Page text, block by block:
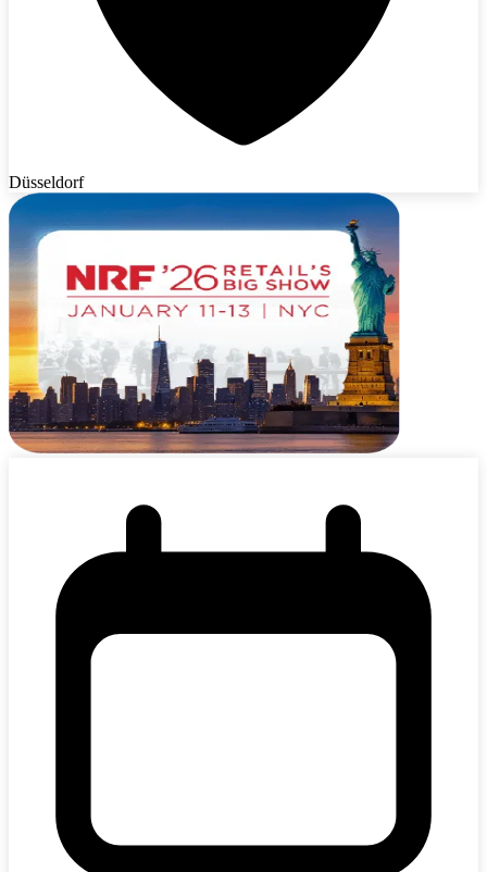
Düsseldorf